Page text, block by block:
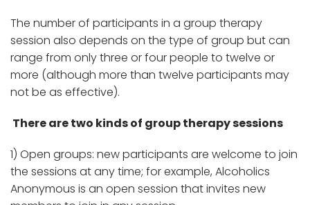
The number of participants in a group therapy
session also depends on the type of group but can
range from only three or four people to twelve or
more (although more than twelve participants may
not be as effective).
There are two kinds of group therapy sessions
1) Open groups: new participants are welcome to join
the sessions at any time; for example, Alcoholics
Anonymous is an open session that invites new